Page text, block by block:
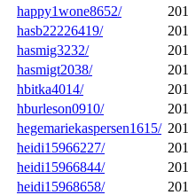
happy1wone8652/
hasb22226419/
hasmig3232/
hasmigt2038/
hbitka4014/
hburleson0910/
hegemariekaspersen1615/
heidi15966227/
heidi15966844/
heidi15968658/